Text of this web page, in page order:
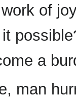
of
a
man